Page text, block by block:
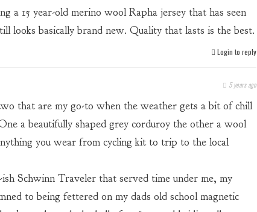
a 15 year-old merino wool Rapha jersey that has seen
looks basically brand new. Quality that lasts is the best.
Login to reply
5 years ago
that are my go-to when the weather gets a bit of chill
a beautifully shaped grey corduroy the other a wool
you wear from cycling kit to trip to the local
Schwinn Traveler that served time under me, my
to being fettered on my dads old school magnetic